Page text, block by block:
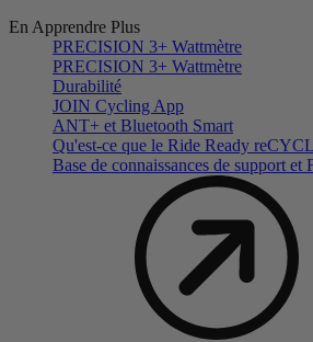
En Apprendre Plus
PRECISION 3+ Wattmètre
PRECISION 3+ Wattmètre
Durabilité
JOIN Cycling App
ANT+ et Bluetooth Smart
Qu'est-ce que le Ride Ready
Base de connaissances de support et